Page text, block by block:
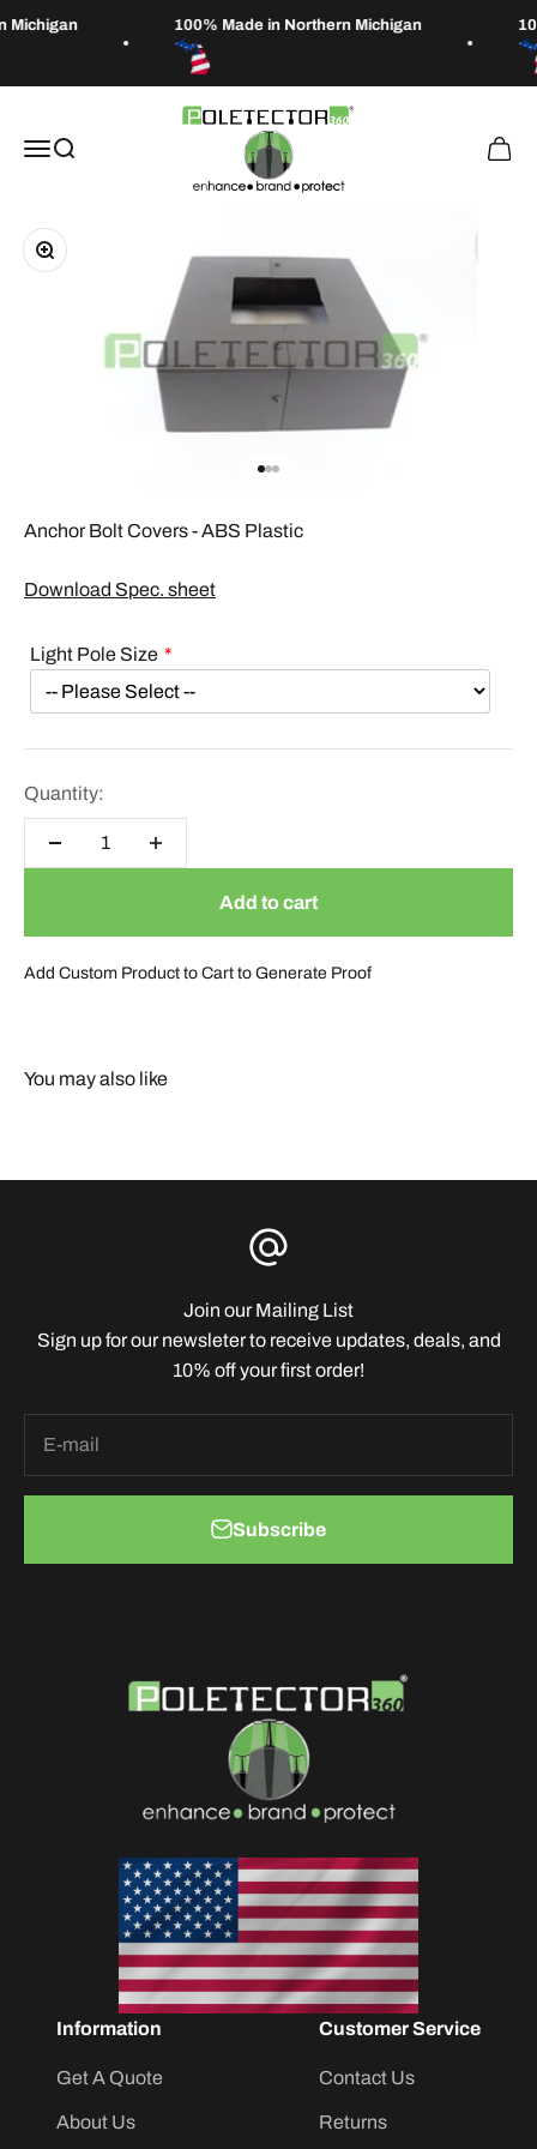
Skip to content
Michigan 100% Made in Northern Michigan
Open navigation menu
Open search
Poletector
Zoom
Anchor Bolt Covers - ABS Plastic
Download Spec. sheet
Light Pole Size
Quantity:
Add to cart
Add Custom Product to Cart to Generate Proof
You may also like
Join our Mailing List
Sign up for our newsleter to receive updates, deals, and
10% off your first order!
E-mail
Subscribe
Information
Get A Quote
About Us
Customer Service
Contact Us
Returns